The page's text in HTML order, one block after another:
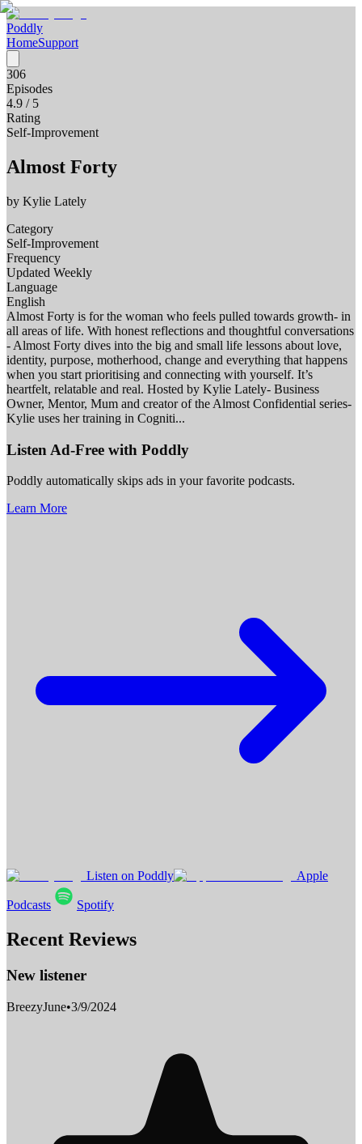
Poddly
HomeSupport
306
Episodes
4.9 / 5
Rating
Self-Improvement
Almost Forty
by Kylie Lately
Category
Self-Improvement
Frequency
Updated Weekly
Language
English
Almost Forty is for the woman who feels pulled towards growth- in
all areas of life. With honest reflections and thoughtful conversations
- Almost Forty dives into the big and small life lessons about love,
identity, purpose, motherhood, change and everything that happens
when you start prioritising and connecting with yourself. It’s
heartfelt, relatable and real. Hosted by Kylie Lately- Business
Owner, Mentor, Mum and creator of the Almost Confidential series-
Kylie uses her training in Cogniti...
Listen Ad-Free with Poddly
Poddly automatically skips ads in your favorite podcasts.
Learn More
Listen on Poddly Apple
Podcasts Spotify
Recent Reviews
New listener
BreezyJune•3/9/2024